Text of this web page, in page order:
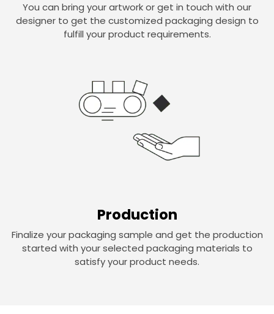
You can bring your artwork or get in touch with our
designer to get the customized packaging design to
fulfill your product requirements.
Production
Finalize your packaging sample and get the production
started with your selected packaging materials to
satisfy your product needs.